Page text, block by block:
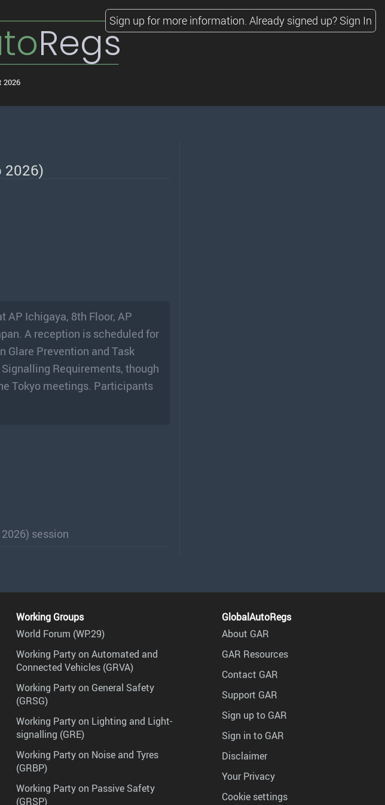
Regs
2026
Sign up for more information. Already signed up? Sign In
2026)
AP Ichigaya, 8th Floor, AP
A reception is scheduled for
Glare Prevention and Task
Requirements, though
Tokyo meetings. Participants
session
Working Groups
World Forum (WP.29)
Working Party on Automated and
Connected Vehicles (GRVA)
Working Party on General Safety
(GRSG)
Working Party on Lighting and Light-
signalling (GRE)
Working Party on Noise and Tyres
(GRBP)
Working Party on Passive Safety
(GRSP)
GlobalAutoRegs
About GAR
GAR Resources
Contact GAR
Support GAR
Sign up to GAR
Sign in to GAR
Disclaimer
Your Privacy
Cookie settings